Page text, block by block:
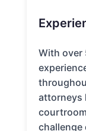
With over
attorneys
challenge